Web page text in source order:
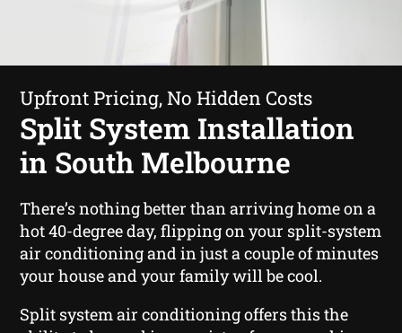
Upfront Pricing, No Hidden Costs
Split System Installation
in South Melbourne
There’s nothing better than arriving home on a
hot 40-degree day, flipping on your split-system
air conditioning and in just a couple of minutes
your house and your family will be cool.
Split system air conditioning offers this the